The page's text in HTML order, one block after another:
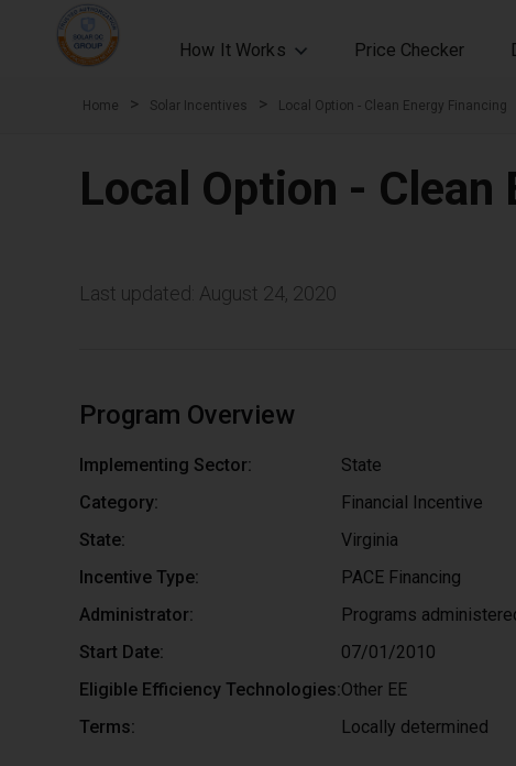
How It Works Price Checker
Home > Solar Incentives > Local Option - Clean Energy Financing
Local Option - Clean
Last updated: August 24, 2020
Program Overview
Implementing Sector:
State
Category:
Financial Incentive
State:
Virginia
Incentive Type:
PACE Financing
Administrator:
Programs
Start Date:
07/01/2010
Eligible Efficiency Technologies:Other EE
Terms:
Locally determined